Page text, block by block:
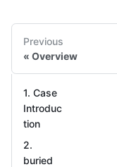
Previous
Overview
1. Case
Introduc
tion
2.
buried